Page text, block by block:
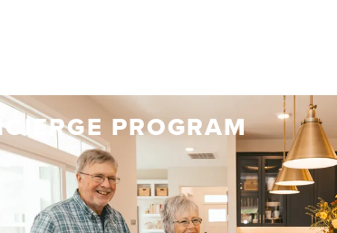
PROGRAM